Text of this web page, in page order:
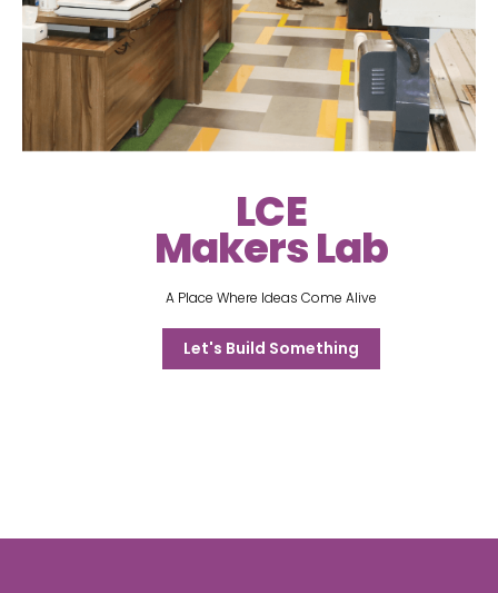
LCE
Makers Lab
A Place Where Ideas Come Alive
Let's Build Something